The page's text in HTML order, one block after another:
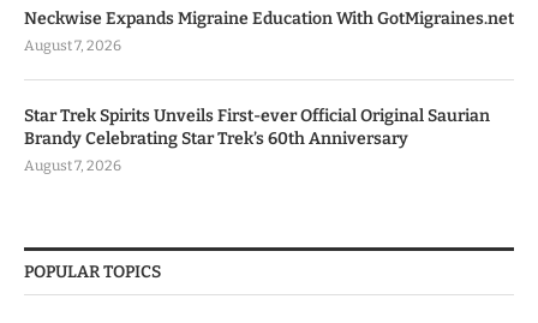
Neckwise Expands Migraine Education With GotMigraines.net
August 7, 2026
Star Trek Spirits Unveils First-ever Official Original Saurian
Brandy Celebrating Star Trek’s 60th Anniversary
August 7, 2026
POPULAR TOPICS